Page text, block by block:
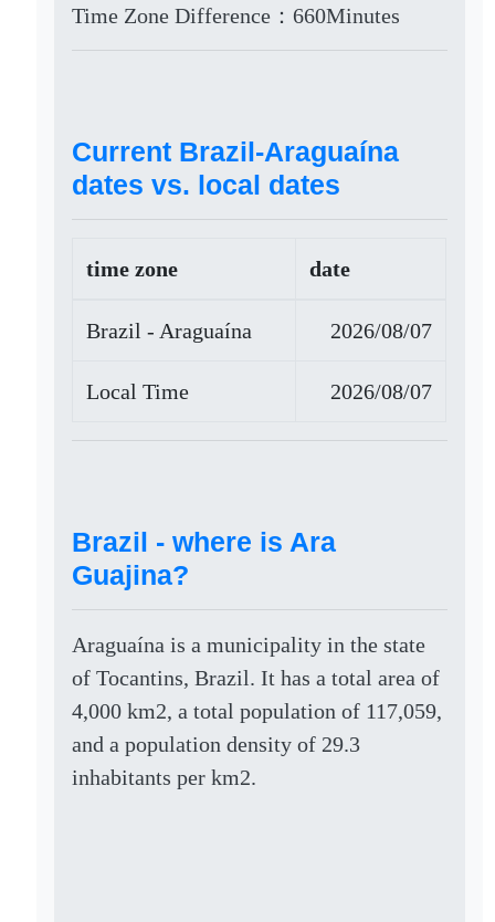
Time Zone Difference：660Minutes
Current Brazil-Araguaína
dates vs. local dates
time zone date
Brazil - Araguaína 2026/08/07
Local Time 2026/08/07
Brazil - where is Ara
Guajina?
Araguaína is a municipality in the state
of Tocantins, Brazil. It has a total area of
4,000 km2, a total population of 117,059,
and a population density of 29.3
inhabitants per km2.